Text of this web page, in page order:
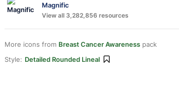
Magnific
View all 3,282,856 resources
More icons from Breast Cancer Awareness pack
Style: Detailed Rounded Lineal